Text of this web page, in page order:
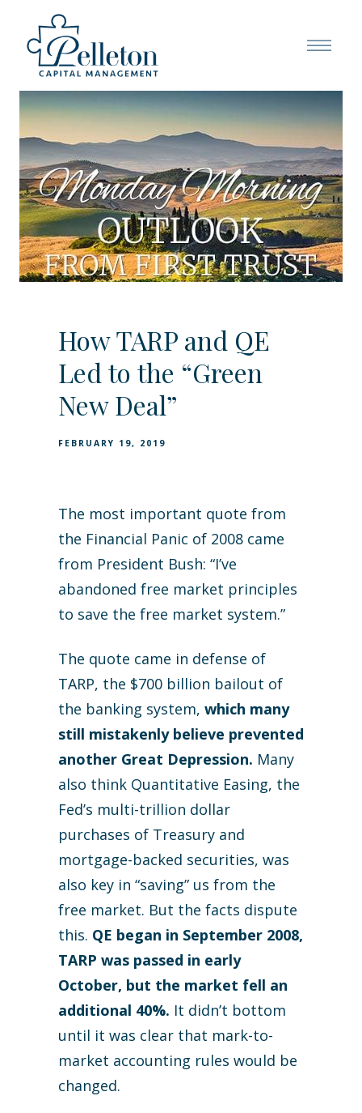
How TARP and QE
Led to the “Green
New Deal”
FEBRUARY 19, 2019
The most important quote from
the Financial Panic of 2008 came
from President Bush: “I’ve
abandoned free market principles
to save the free market system.”
The quote came in defense of
TARP, the $700 billion bailout of
the banking system, which many
still mistakenly believe prevented
another Great Depression. Many
also think Quantitative Easing, the
Fed’s multi-trillion dollar
purchases of Treasury and
mortgage-backed securities, was
also key in “saving” us from the
free market. But the facts dispute
this. QE began in September 2008,
TARP was passed in early
October, but the market fell an
additional 40%. It didn’t bottom
until it was clear that mark-to-
market accounting rules would be
changed.